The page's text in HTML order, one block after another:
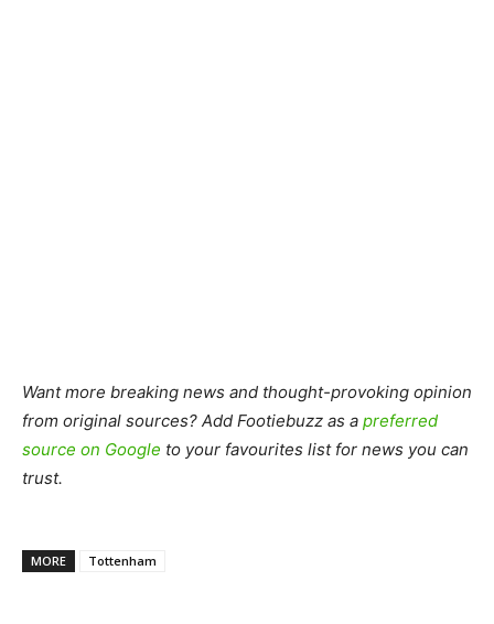
Want more breaking news and thought-provoking opinion
from original sources? Add Footiebuzz as a preferred
source on Google to your favourites list for news you can
trust.
MORE Tottenham